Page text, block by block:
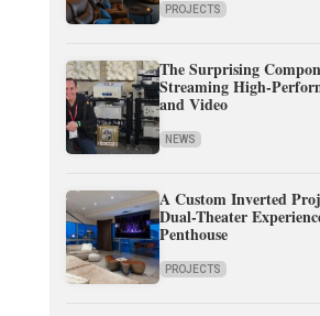
PROJECTS
The Surprising
Streaming High-
and Video
NEWS
A Custom Inverted
Dual-Theater
Penthouse
PROJECTS